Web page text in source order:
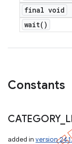
final void
wait( )
Constants
CATEGORY_
added in version